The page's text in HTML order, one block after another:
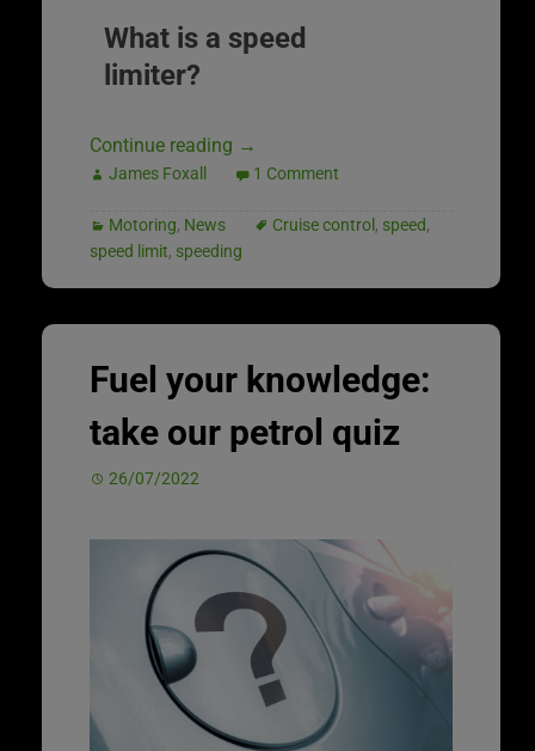
What is a speed
limiter?
Continue reading →
James Foxall 1 Comment
Motoring, News Cruise control , speed,
speed limit, speeding
Fuel your knowledge:
take our petrol quiz
26/07/2022